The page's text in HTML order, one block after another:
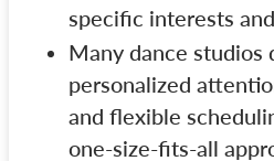
specific interests
Many dance studios
personalized
and flexible
one-size-fits-all